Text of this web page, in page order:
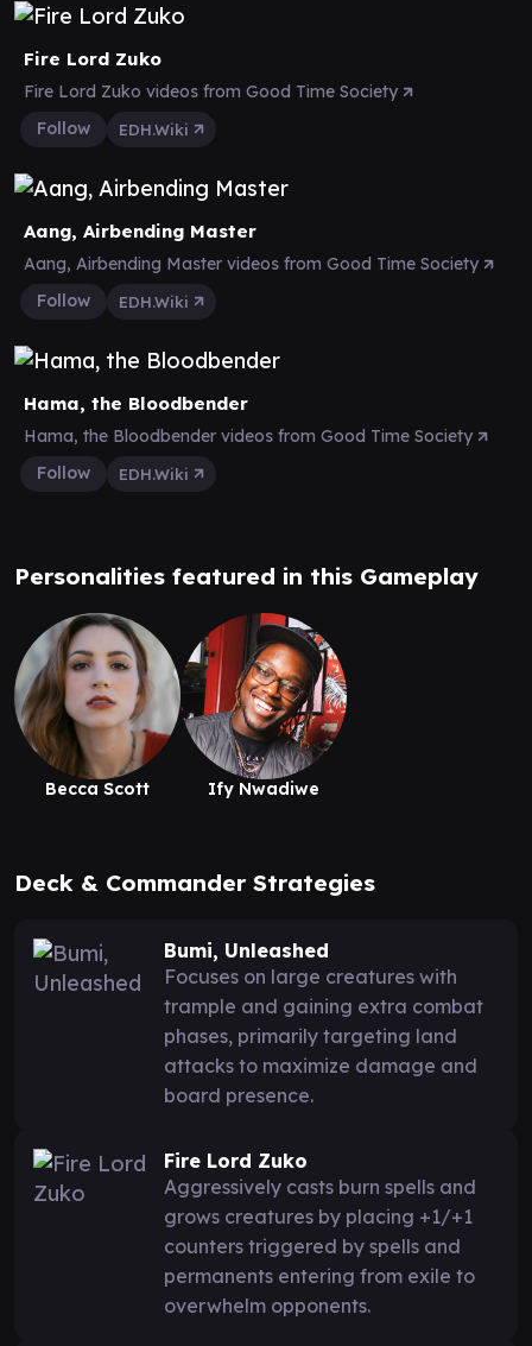
Fire Lord Zuko
Fire Lord Zuko videos from Good Time Society
Follow
EDH.Wiki
Aang, Airbending Master
Aang, Airbending Master videos from Good Time Society
Follow
EDH.Wiki
Hama, the Bloodbender
Hama, the Bloodbender videos from Good Time Society
Follow
EDH.Wiki
Personalities featured in this Gameplay
Becca Scott Ify Nwadiwe
Deck & Commander Strategies
Bumi, Unleashed
Focuses on large creatures with
trample and gaining extra combat
phases, primarily targeting land
attacks to maximize damage and
board presence.
Fire Lord Zuko
Aggressively casts burn spells and
grows creatures by placing +1/+1
counters triggered by spells and
permanents entering from exile to
overwhelm opponents.